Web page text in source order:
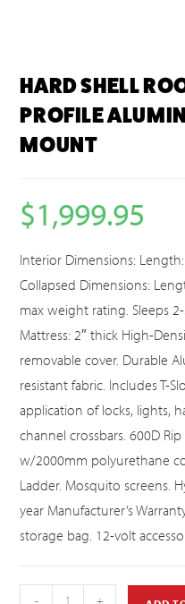
HARD SHELL
PROFILE
MOUNT
$1,999.95
Interior Dimensions:
Collapsed Dimensions:
max weight rating. Sleeps
Mattress: 2″ thick High-
removable cover. Durable
resistant fabric. Includes T-
application of locks, lights,
channel crossbars. 600D
w/2000mm polyurethane
Ladder. Mosquito screens.
year Manufacturer’s
storage bag. 12-volt
- +